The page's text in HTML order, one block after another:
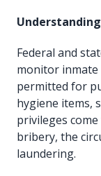
Federal and
monitor inmate
permitted for
hygiene items,
privileges
bribery, the
laundering.